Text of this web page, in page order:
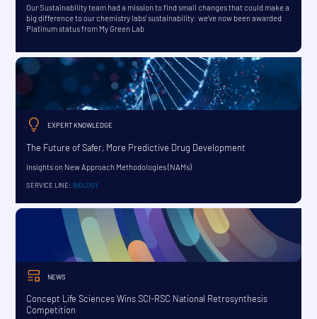
Our Sustainability team had a mission to find small changes that could make a
big difference to our chemistry labs' sustainability: we've now been awarded
Platinum status from My Green Lab
EXPERT KNOWLEDGE
The Future of Safer, More Predictive Drug Development
Insights on New Approach Methodologies (NAMs)
SERVICE LINE: BIOLOGY
NEWS
Concept Life Sciences Wins SCI-RSC National Retrosynthesis
Competition